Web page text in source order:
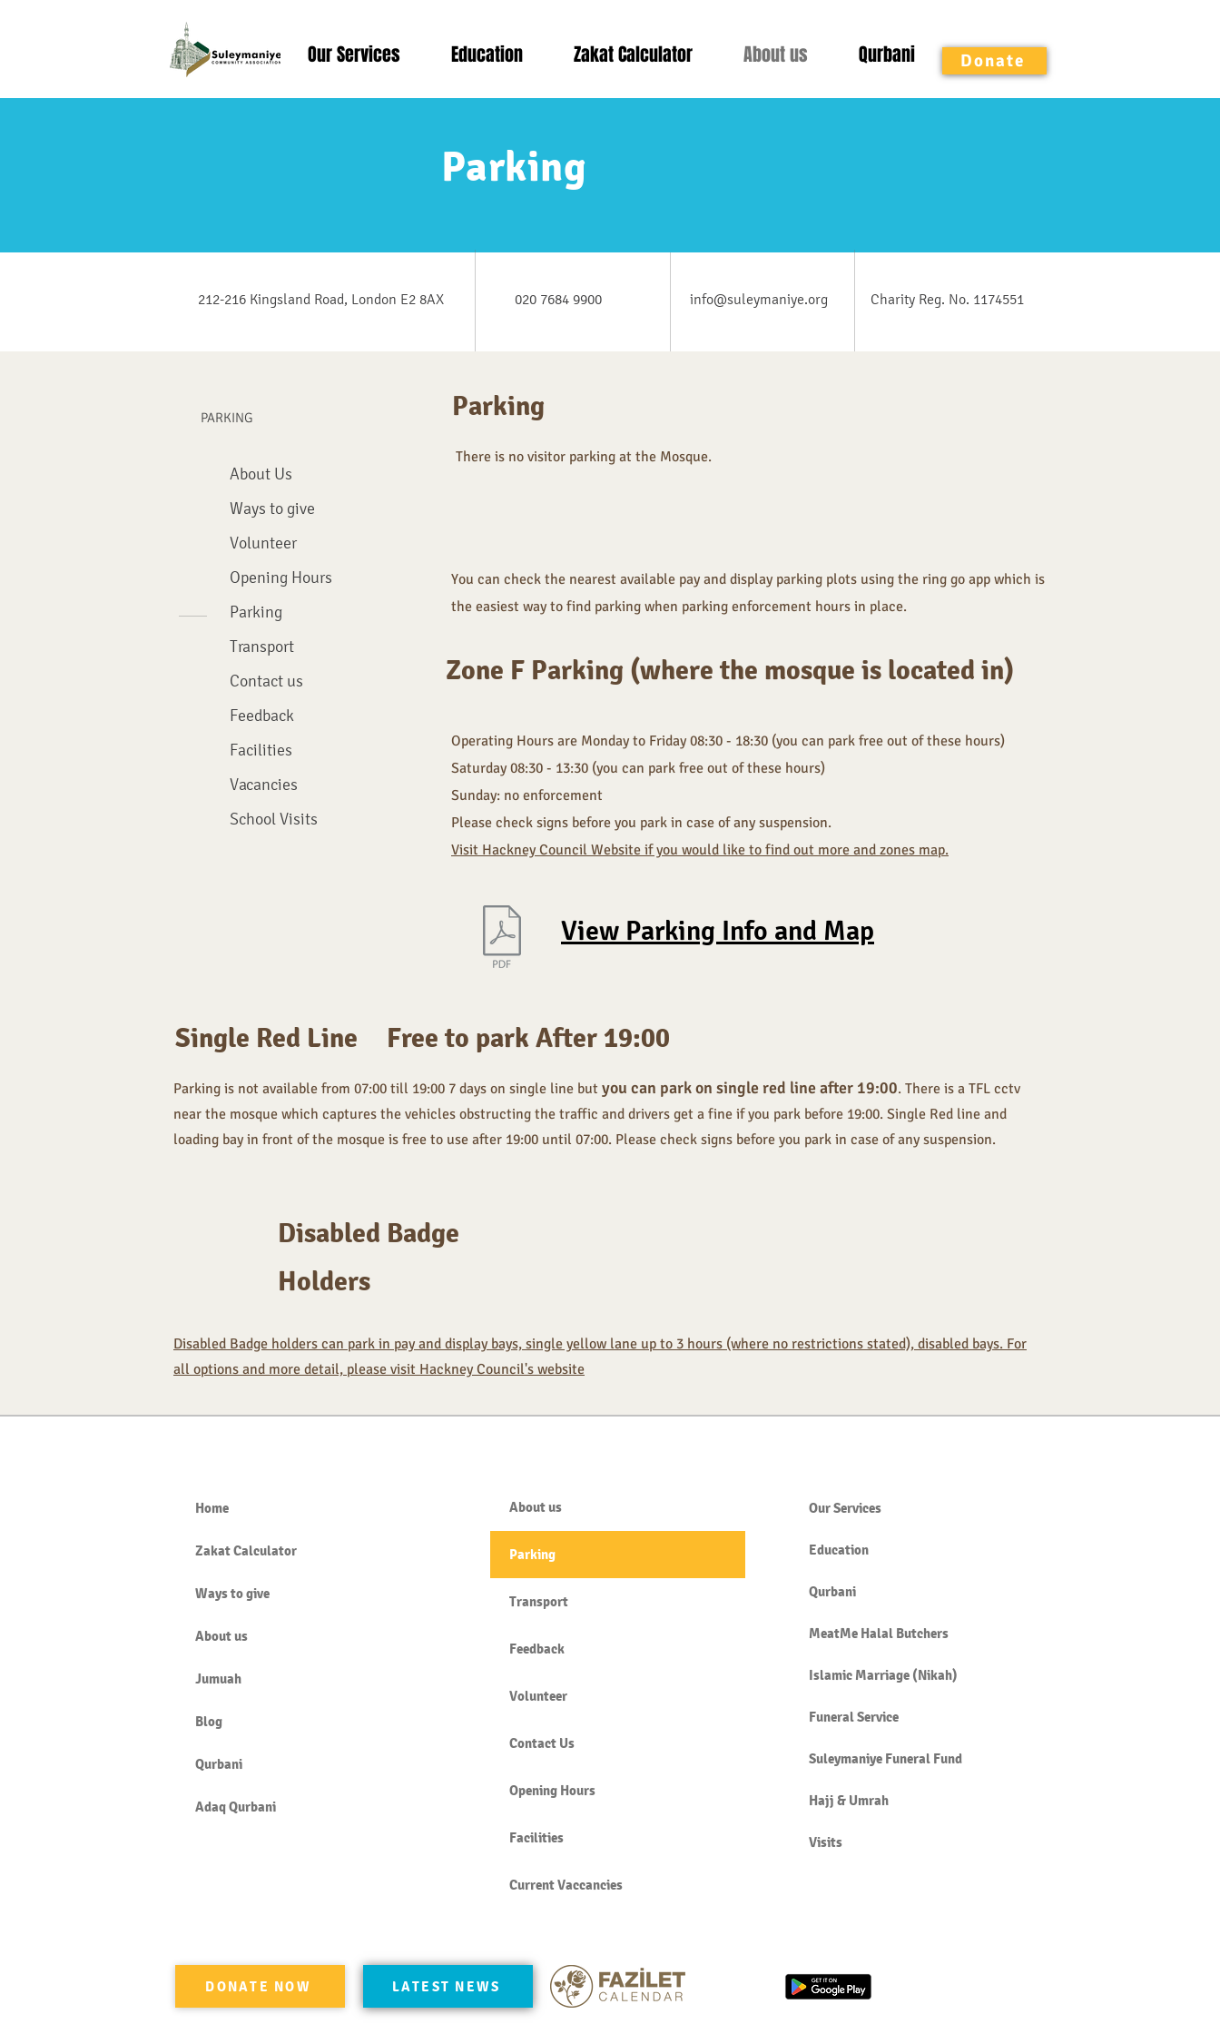
Our Services Education Zakat Calculator About us Qurbani Donate
Parking
212-216 Kingsland Road, London E2 8AX 020 7684 9900 Charity Reg. No. 1174551
info@suleymaniye.org
PARKING
About Us
Ways to give
Volunteer
Opening Hours
Parking
Transport
Contact us
Feedback
Facilities
Vacancies
School Visits
Parking
There is no visitor parking at the Mosque.
You can check the nearest available pay and display parking plots using the ring go app which is
the easiest way to find parking when parking enforcement hours in place.
Zone F Parking (where the mosque is located in)
Operating Hours are Monday to Friday 08:30 - 18:30 (you can park free out of these hours)
Saturday 08:30 - 13:30 (you can park free out of these hours)
Sunday: no enforcement
Please check signs before you park in case of any suspension.
Visit Hackney Council Website if you would like to find out more and zones map.
View Parking Info and Map
Single Red Line Free to park After 19:00
Parking is not available from 07:00 till 19:00 7 days on single line but you can park on single red line after 19:00. There is a TFL cctv
near the mosque which captures the vehicles obstructing the traffic and drivers get a fine if you park before 19:00. Single Red line and
loading bay in front of the mosque is free to use after 19:00 until 07:00. Please check signs before you park in case of any suspension.
Disabled Badge
Holders
Disabled Badge holders can park in pay and display bays, single yellow lane up to 3 hours (where no restrictions stated), disabled bays. For
all options and more detail, please visit Hackney Council's website
Home
Zakat Calculator
Ways to give
About us
Jumuah
Blog
Qurbani
Adaq Qurbani
About us
Parking
Transport
Feedback
Volunteer
Contact Us
Opening Hours
Facilities
Current Vaccancies
Our Services
Education
Qurbani
MeatMe Halal Butchers
Islamic Marriage (Nikah)
Funeral Service
Suleymaniye Funeral Fund
Hajj & Umrah
Visits
DONATE NOW LATEST NEWS